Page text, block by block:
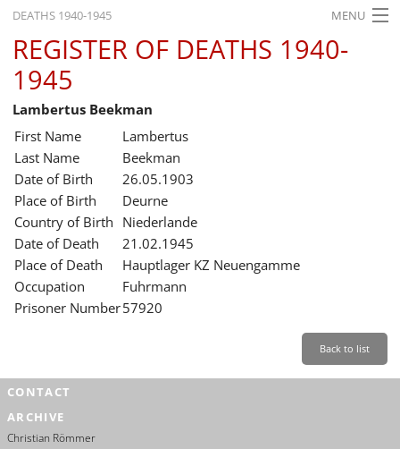
DEATHS 1940-1945 MENU
HOME
WHAT'S ON
EXHIBITIONS
HISTORY
EDUCATION
RESEARCH
SERVICE
REGISTER OF DEATHS 1940-
1945
Lambertus Beekman
First Name
Lambertus
Last Name
Beekman
Date of Birth
26.05.1903
Place of Birth
Deurne
Country of Birth Niederlande
Date of Death
21.02.1945
Place of Death
Hauptlager KZ Neuengamme
Occupation
Fuhrmann
Prisoner Number57920
Back to list
CONTACT
ARCHIVE
Christian Römmer